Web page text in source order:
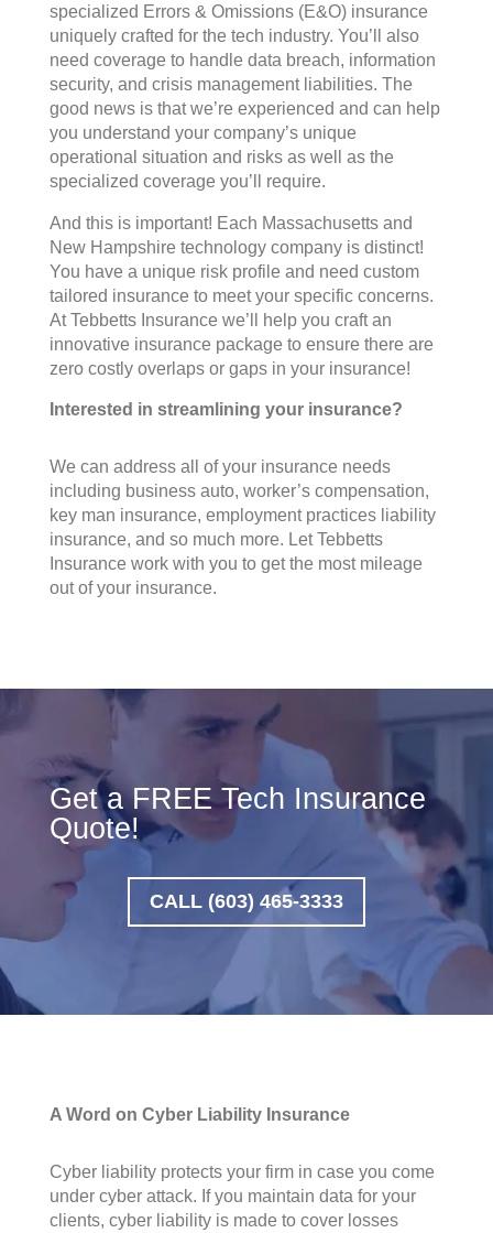
specialized Errors & Omissions (E&O) insurance
uniquely crafted for the tech industry. You’ll also
need coverage to handle data breach, information
security, and crisis management liabilities. The
good news is that we’re experienced and can help
you understand your company’s unique
operational situation and risks as well as the
specialized coverage you’ll require.
And this is important! Each Massachusetts and
New Hampshire technology company is distinct!
You have a unique risk profile and need custom
tailored insurance to meet your specific concerns.
At Tebbetts Insurance we’ll help you craft an
innovative insurance package to ensure there are
zero costly overlaps or gaps in your insurance!
Interested in streamlining your insurance?
We can address all of your insurance needs
including business auto, worker’s compensation,
key man insurance, employment practices liability
insurance, and so much more. Let Tebbetts
Insurance work with you to get the most mileage
out of your insurance.
Get a FREE Tech Insurance
Quote!
CALL (603) 465-3333
A Word on Cyber Liability Insurance
Cyber liability protects your firm in case you come
under cyber attack. If you maintain data for your
clients, cyber liability is made to cover losses